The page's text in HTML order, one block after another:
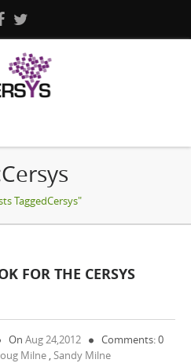
TaggedCersys"
FOR THE CERSYS
OnAug 24,2012
Comments: 0
Milne ,Sandy Milne